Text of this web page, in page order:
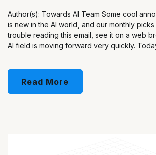
Author(s): Towards AI Team Some cool
is new in the AI world, and our monthly
trouble reading this email, see it on a web
AI field is moving forward very quickly.
Read More